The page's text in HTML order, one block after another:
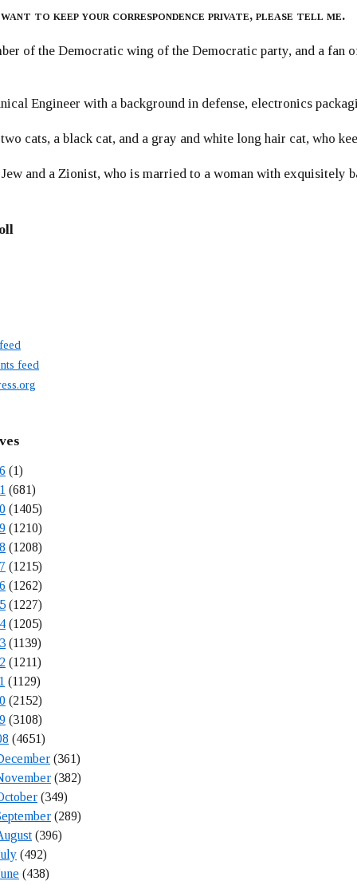
to keep your correspondence private, please tell me.
of the Democratic wing of the Democratic party, and a
Engineer with a background in defense, electronics
cats, a black cat, and a gray and white long hair cat, who
and a Zionist, who is married to a woman with exquisitely
feed
(1)
(681)
(1405)
(1210)
(1208)
(1215)
(1262)
(1227)
(1205)
(1139)
(1211)
(1129)
(2152)
(3108)
(4651)
(361)
(382)
(349)
(289)
(396)
(492)
(438)